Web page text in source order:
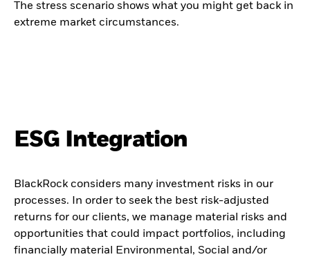
The stress scenario shows what you might get back in
extreme market circumstances.
ESG Integration
BlackRock considers many investment risks in our
processes. In order to seek the best risk-adjusted
returns for our clients, we manage material risks and
opportunities that could impact portfolios, including
financially material Environmental, Social and/or